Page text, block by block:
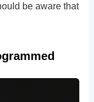
be aware that